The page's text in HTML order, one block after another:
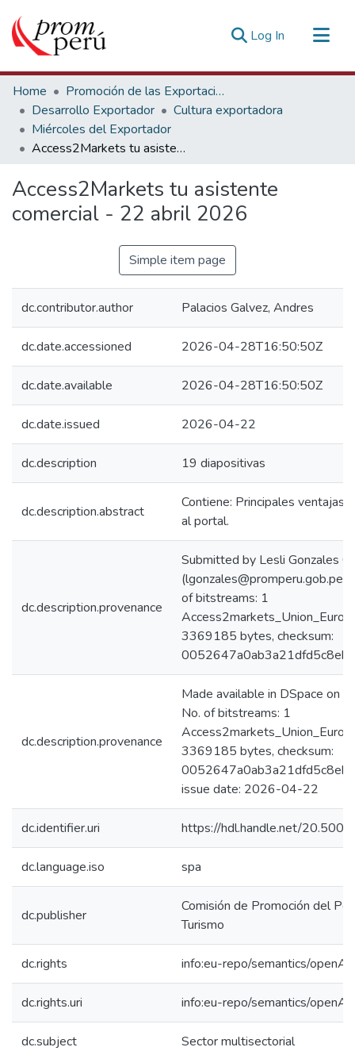
Log In (current)
Communities & Collections
All of DSpace
Statistics
Estadísticas Externas
Home
Promoción de las Exportaciones
Desarrollo Exportador
Cultura exportadora
Miércoles del Exportador
Access2Markets tu asistente comercial - 22 abril 2026
Access2Markets tu asistente
comercial - 22 abril 2026
Simple item page
dc.contributor.author Palacios Galvez, Andres
dc.date.accessioned 2026-04-28T16:50:50Z
dc.date.available 2026-04-28T16:50:50Z
dc.date.issued 2026-04-22
dc.description 19 diapositivas
dc.description.abstract
Contiene: Principales ventajas,
al portal.
dc.description.provenance
Submitted by Lesli Gonzales
of bitstreams: 1
3369185 bytes, checksum:
dc.description.provenance
Made available in DSpace on
No. of bitstreams: 1
3369185 bytes, checksum:
issue date: 2026-04-22
dc.identifier.uri https://hdl.handle.net/
dc.language.iso spa
dc.publisher
Comisión de Promoción del
Turismo
dc.rights info:eu-repo/semantics/
dc.rights.uri info:eu-repo/semantics/
dc.subject Sector multisectorial